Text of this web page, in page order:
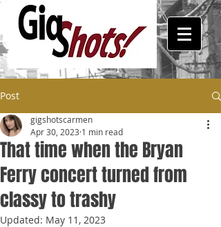
Post
That time when the Bryan
Ferry concert turned from
classy to trashy
gigshotscarmen
Apr 30, 2023 1 min read
Updated: May 11, 2023